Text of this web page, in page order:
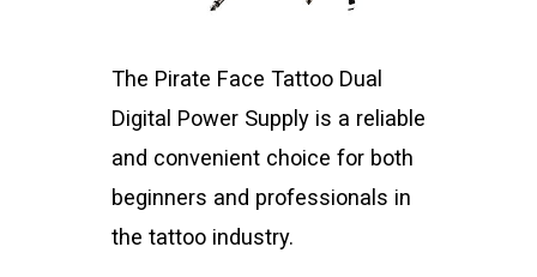
The Pirate Face Tattoo Dual
Digital Power Supply is a reliable
and convenient choice for both
beginners and professionals in
the tattoo industry.